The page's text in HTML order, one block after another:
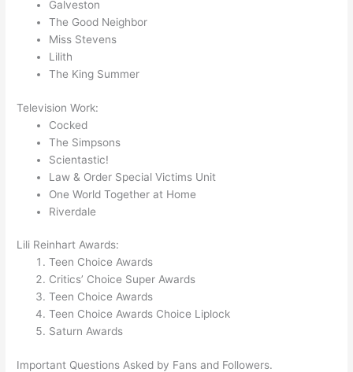
Galveston
The Good Neighbor
Miss Stevens
Lilith
The King Summer
Television Work:
Cocked
The Simpsons
Scientastic!
Law & Order Special Victims Unit
One World Together at Home
Riverdale
Lili Reinhart Awards:
Teen Choice Awards
Critics’ Choice Super Awards
Teen Choice Awards
Teen Choice Awards Choice Liplock
Saturn Awards
Important Questions Asked by Fans and Followers.